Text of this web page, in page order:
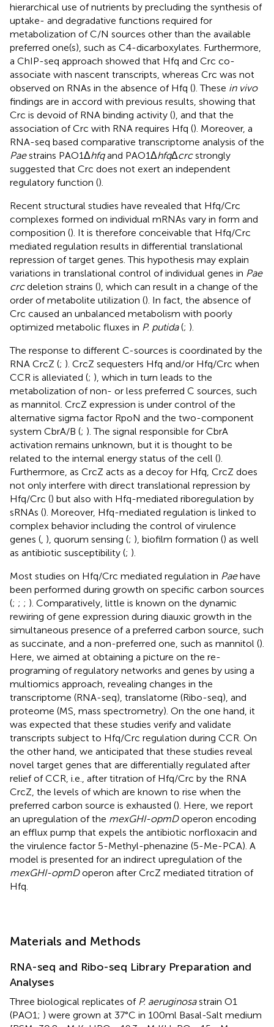
hierarchical use of nutrients by precluding the synthesis of
uptake- and degradative functions required for
metabolization of C/N sources other than the available
preferred one(s), such as C4-dicarboxylates. Furthermore,
a ChIP-seq approach showed that Hfq and Crc co-
associate with nascent transcripts, whereas Crc was not
observed on RNAs in the absence of Hfq (). These in vivo
findings are in accord with previous results, showing that
Crc is devoid of RNA binding activity (), and that the
association of Crc with RNA requires Hfq (). Moreover, a
RNA-seq based comparative transcriptome analysis of the
Paestrains PAO1Δhfqand PAO1ΔhfqΔcrcstrongly
suggested that Crc does not exert an independent
regulatory function ().
Recent structural studies have revealed that Hfq/Crc
complexes formed on individual mRNAs vary in form and
composition (). It is therefore conceivable that Hfq/Crc
mediated regulation results in differential translational
repression of target genes. This hypothesis may explain
variations in translational control of individual genes in Pae
crcdeletion strains (), which can result in a change of the
order of metabolite utilization (). In fact, the absence of
Crc caused an unbalanced metabolism with poorly
optimized metabolic fluxes in P. putida(; ).
The response to different C-sources is coordinated by the
RNA CrcZ (; ). CrcZ sequesters Hfq and/or Hfq/Crc when
CCR is alleviated (; ), which in turn leads to the
metabolization of non- or less preferred C sources, such
as mannitol. CrcZ expression is under control of the
alternative sigma factor RpoN and the two-component
system CbrA/B (; ). The signal responsible for CbrA
activation remains unknown, but it is thought to be
related to the internal energy status of the cell ().
Furthermore, as CrcZ acts as a decoy for Hfq, CrcZ does
not only interfere with direct translational repression by
Hfq/Crc () but also with Hfq-mediated riboregulation by
sRNAs (). Moreover, Hfq-mediated regulation is linked to
complex behavior including the control of virulence
genes ( ), quorum sensing (; ), biofilm formation () as well
as antibiotic susceptibility (; ).
Most studies on Hfq/Crc mediated regulation in Paehave
been performed during growth on specific carbon sources
(; ; ; ). Comparatively, little is known on the dynamic
rewiring of gene expression during diauxic growth in the
simultaneous presence of a preferred carbon source, such
as succinate, and a non-preferred one, such as mannitol ().
Here, we aimed at obtaining a picture on the re-
programing of regulatory networks and genes by using a
multiomics approach, revealing changes in the
transcriptome (RNA-seq), translatome (Ribo-seq), and
proteome (MS, mass spectrometry). On the one hand, it
was expected that these studies verify and validate
transcripts subject to Hfq/Crc regulation during CCR. On
the other hand, we anticipated that these studies reveal
novel target genes that are differentially regulated after
relief of CCR, i.e., after titration of Hfq/Crc by the RNA
CrcZ, the levels of which are known to rise when the
preferred carbon source is exhausted (). Here, we report
an upregulation of the mexGHI-opmDoperon encoding
an efflux pump that expels the antibiotic norfloxacin and
the virulence factor 5-Methyl-phenazine (5-Me-PCA). A
model is presented for an indirect upregulation of the
mexGHI-opmDoperon after CrcZ mediated titration of
Hfq.
Materials and Methods
RNA-seq and Ribo-seq Library Preparation and
Analyses
Three biological replicates of P. aeruginosastrain O1
(PAO1; ) were grown at 37°C in 100 ml Basal-Salt medium